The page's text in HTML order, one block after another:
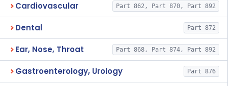
Cardiovascular Part 862, Part 870, Part 892
Dental Part 872
Ear, Nose, Throat Part 868, Part 874, Part 892
Gastroenterology, Urology Part 876